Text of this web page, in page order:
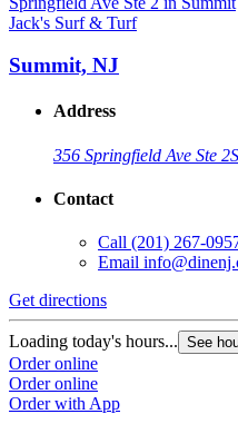
Jack's Surf & Turf
Summit, NJ
Address
356 Springfield Ave Ste 2
Contact
Call (201) 267-
Email
Get directions
Loading today's hours... See
Order online
Order online
Order with App